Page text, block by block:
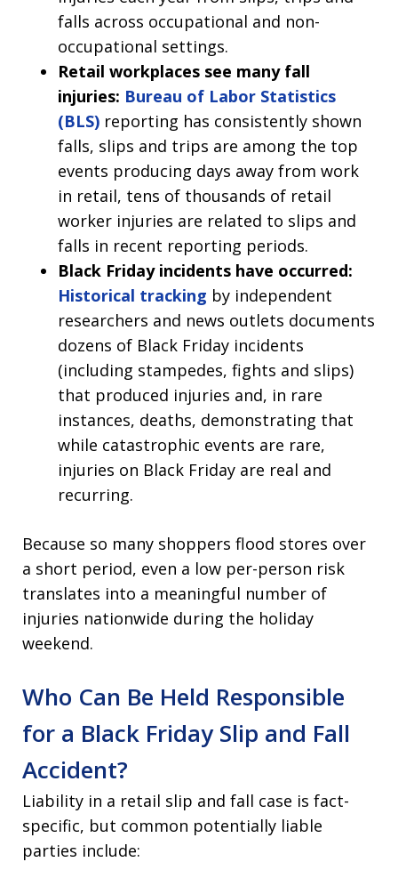
falls across occupational and non-
occupational settings.
Retail workplaces see many fall
injuries: Bureau of Labor Statistics
(BLS) reporting has consistently shown
falls, slips and trips are among the top
events producing days away from work
in retail, tens of thousands of retail
worker injuries are related to slips and
falls in recent reporting periods.
Black Friday incidents have occurred:
Historical tracking by independent
researchers and news outlets documents
dozens of Black Friday incidents
(including stampedes, fights and slips)
that produced injuries and, in rare
instances, deaths, demonstrating that
while catastrophic events are rare,
injuries on Black Friday are real and
recurring.
Because so many shoppers flood stores over
a short period, even a low per-person risk
translates into a meaningful number of
injuries nationwide during the holiday
weekend.
Who Can Be Held Responsible
for a Black Friday Slip and Fall
Accident?
Liability in a retail slip and fall case is fact-
specific, but common potentially liable
parties include: